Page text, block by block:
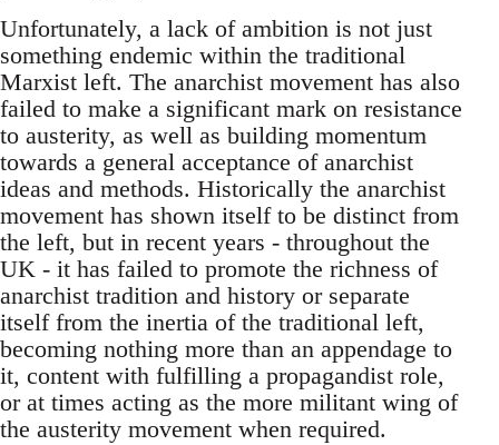
Unfortunately, a lack of ambition is not just
something endemic within the traditional
Marxist left. The anarchist movement has also
failed to make a significant mark on resistance
to austerity, as well as building momentum
towards a general acceptance of anarchist
ideas and methods. Historically the anarchist
movement has shown itself to be distinct from
the left, but in recent years - throughout the
UK - it has failed to promote the richness of
anarchist tradition and history or separate
itself from the inertia of the traditional left,
becoming nothing more than an appendage to
it, content with fulfilling a propagandist role,
or at times acting as the more militant wing of
the austerity movement when required.